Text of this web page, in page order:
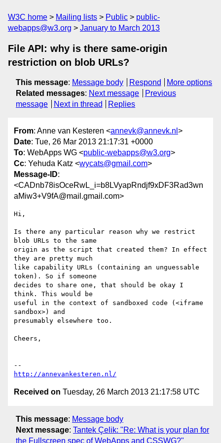
W3C home Mailing lists Public
public-
webapps@w3.org
January to March 2013
File API: why is there same-origin
restriction on blob URLs?
This message: Message body Respond
More options
Related messages: Next message
Previous
message
Next in thread Replies
From: Anne van Kesteren <annevk@annevk.nl >
Date: Tue, 26 Mar 2013 21:17:31 +0000
To: WebApps WG <public-webapps@w3.org>
Cc: Yehuda Katz <wycats@gmail.com>
Message-ID:
<CADnb78isOceRwL_i=b8LVyapRndjf9xDF3Rad3wn
aMiw3+V9fA@mail.gmail.com>
Hi,
Is there any particular reason why we restrict
blob URLs to the same
origin as the script that created them? In effect
they are pretty much
like capability URLs (containing an unguessable
token). So if someone
decides to share one, that should be okay I
think. This would be
useful in the context of sandboxed code (<iframe
sandbox>) and
presumably elsewhere too.
Cheers,
http://annevankesteren.nl/
Received on Tuesday, 26 March 2013 21:17:58 UTC
This message: Message body
Next message: Tantek Çelik: "Re: What is your plan for
the Fullscreen spec of WebApps and CSSWG?"